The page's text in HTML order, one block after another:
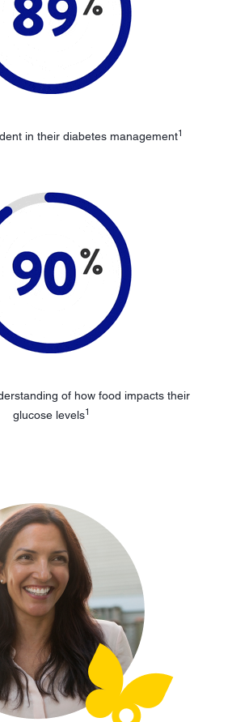
in their diabetes management1
of how food impacts their
glucose levels1